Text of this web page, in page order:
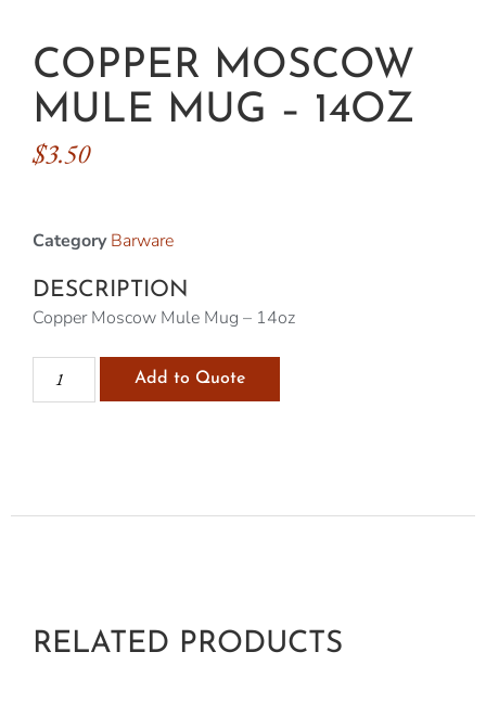
COPPER MOSCOW
MULE MUG – 14OZ
$3.50
Category Barware
DESCRIPTION
Copper Moscow Mule Mug – 14oz
Add to Quote
RELATED PRODUCTS